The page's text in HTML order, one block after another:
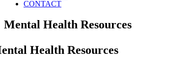
CONTACT
Mental Health Resources
Health Resources